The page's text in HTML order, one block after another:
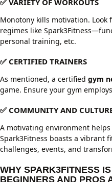
✅ VARIETY OF WORKOUTS
Monotony kills motivation.
regimes like
personal training, etc.
✅ CERTIFIED TRAINERS
As mentioned, a certified gym
game. Ensure your gym
✅ COMMUNITY AND
A motivating environment
Spark3Fitness boasts a vibrant
challenges, events, and
WHY SPARK3FITNESS
BEGINNERS AND PROS